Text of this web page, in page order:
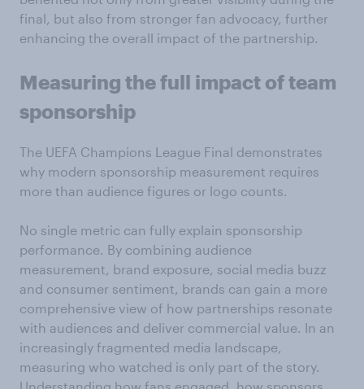
final, but also from stronger fan advocacy, further
enhancing the overall impact of the partnership.
Measuring thefull impact ofteam
sponsorship
The UEFA Champions League Final demonstrates
why modern sponsorship measurement requires
more than audience figures or logo counts.
No single metric can fully explain sponsorship
performance. By combining audience
measurement, brand exposure, social media buzz
and consumer sentiment, brands can gain a more
comprehensive view of how partnerships resonate
with audiences and deliver commercial value. In an
increasingly fragmented media landscape,
measuring who watched is only part of the story.